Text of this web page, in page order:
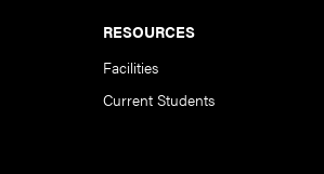
RESOURCES
Facilities
Current Students